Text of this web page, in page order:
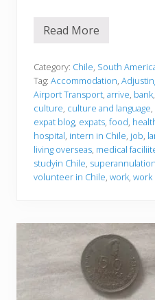
J
t
l
a
n
d
e
d
Read More
Category: Chile South
Tag: Accommodation
Airport Transport arrive bank
culture culture and language
expat blog expats food
hospital intern in Chile job
living overseas medical
studyin Chile superannulation
volunteer in Chile work work